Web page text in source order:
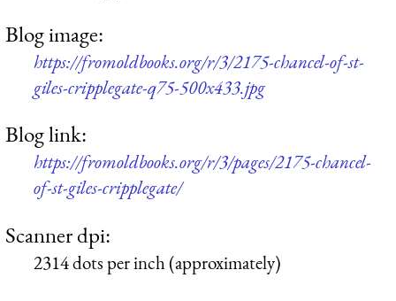
Blog image:
https://fromoldbooks.org/r/3/2175-chancel-of-st-
giles-cripplegate-q75-500x433.jpg
Blog link:
https://fromoldbooks.org/r/3/pages/2175-chancel-
of-st-giles-cripplegate/
Scanner dpi:
2314 dots per inch (approximately)